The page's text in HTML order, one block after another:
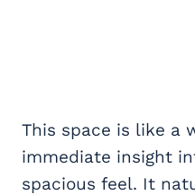
This space is like a
immediate insight
spacious feel. It